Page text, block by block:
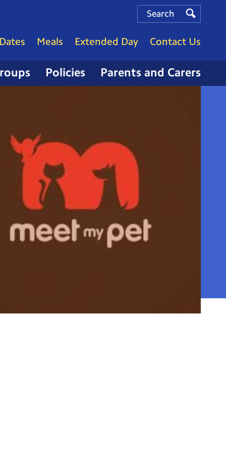
Policies Parents and Carers
Meals Extended Day Contact Us
Search
Search
Search